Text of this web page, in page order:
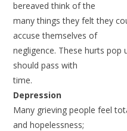
bereaved think of the
many things they felt they
accuse themselves of
negligence. These hurts pop
should pass with
time.
Depression
Many grieving people feel
and hopelessness;